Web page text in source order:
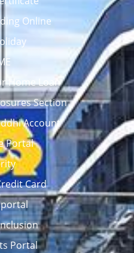
Online
Home Loan
Section
Account
Portal
Card
Portal